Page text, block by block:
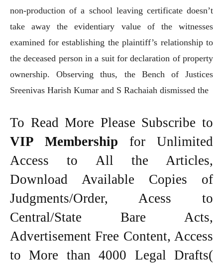
non-production of a school leaving certificate doesn’t
take away the evidentiary value of the witnesses
examined for establishing the plaintiff’s relationship to
the deceased person in a suit for declaration of property
ownership. Observing thus, the Bench of Justices
Sreenivas Harish Kumar and S Rachaiah dismissed the
To Read More Please Subscribe to
VIP Membership for Unlimited
Access to All the Articles,
Download Available Copies of
Judgments/Order, Acess to
Central/State Bare Acts,
Advertisement Free Content, Access
to More than 4000 Legal Drafts(